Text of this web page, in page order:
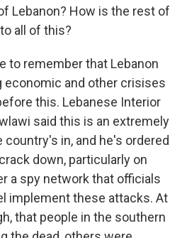
Lebanon? How is the rest of
all of this?
to remember that Lebanon
economic and other crisises
this. Lebanese Interior
said this is an extremely
in, and he's ordered
down, particularly on
a spy network that officials
implement these attacks. At
that people in the southern